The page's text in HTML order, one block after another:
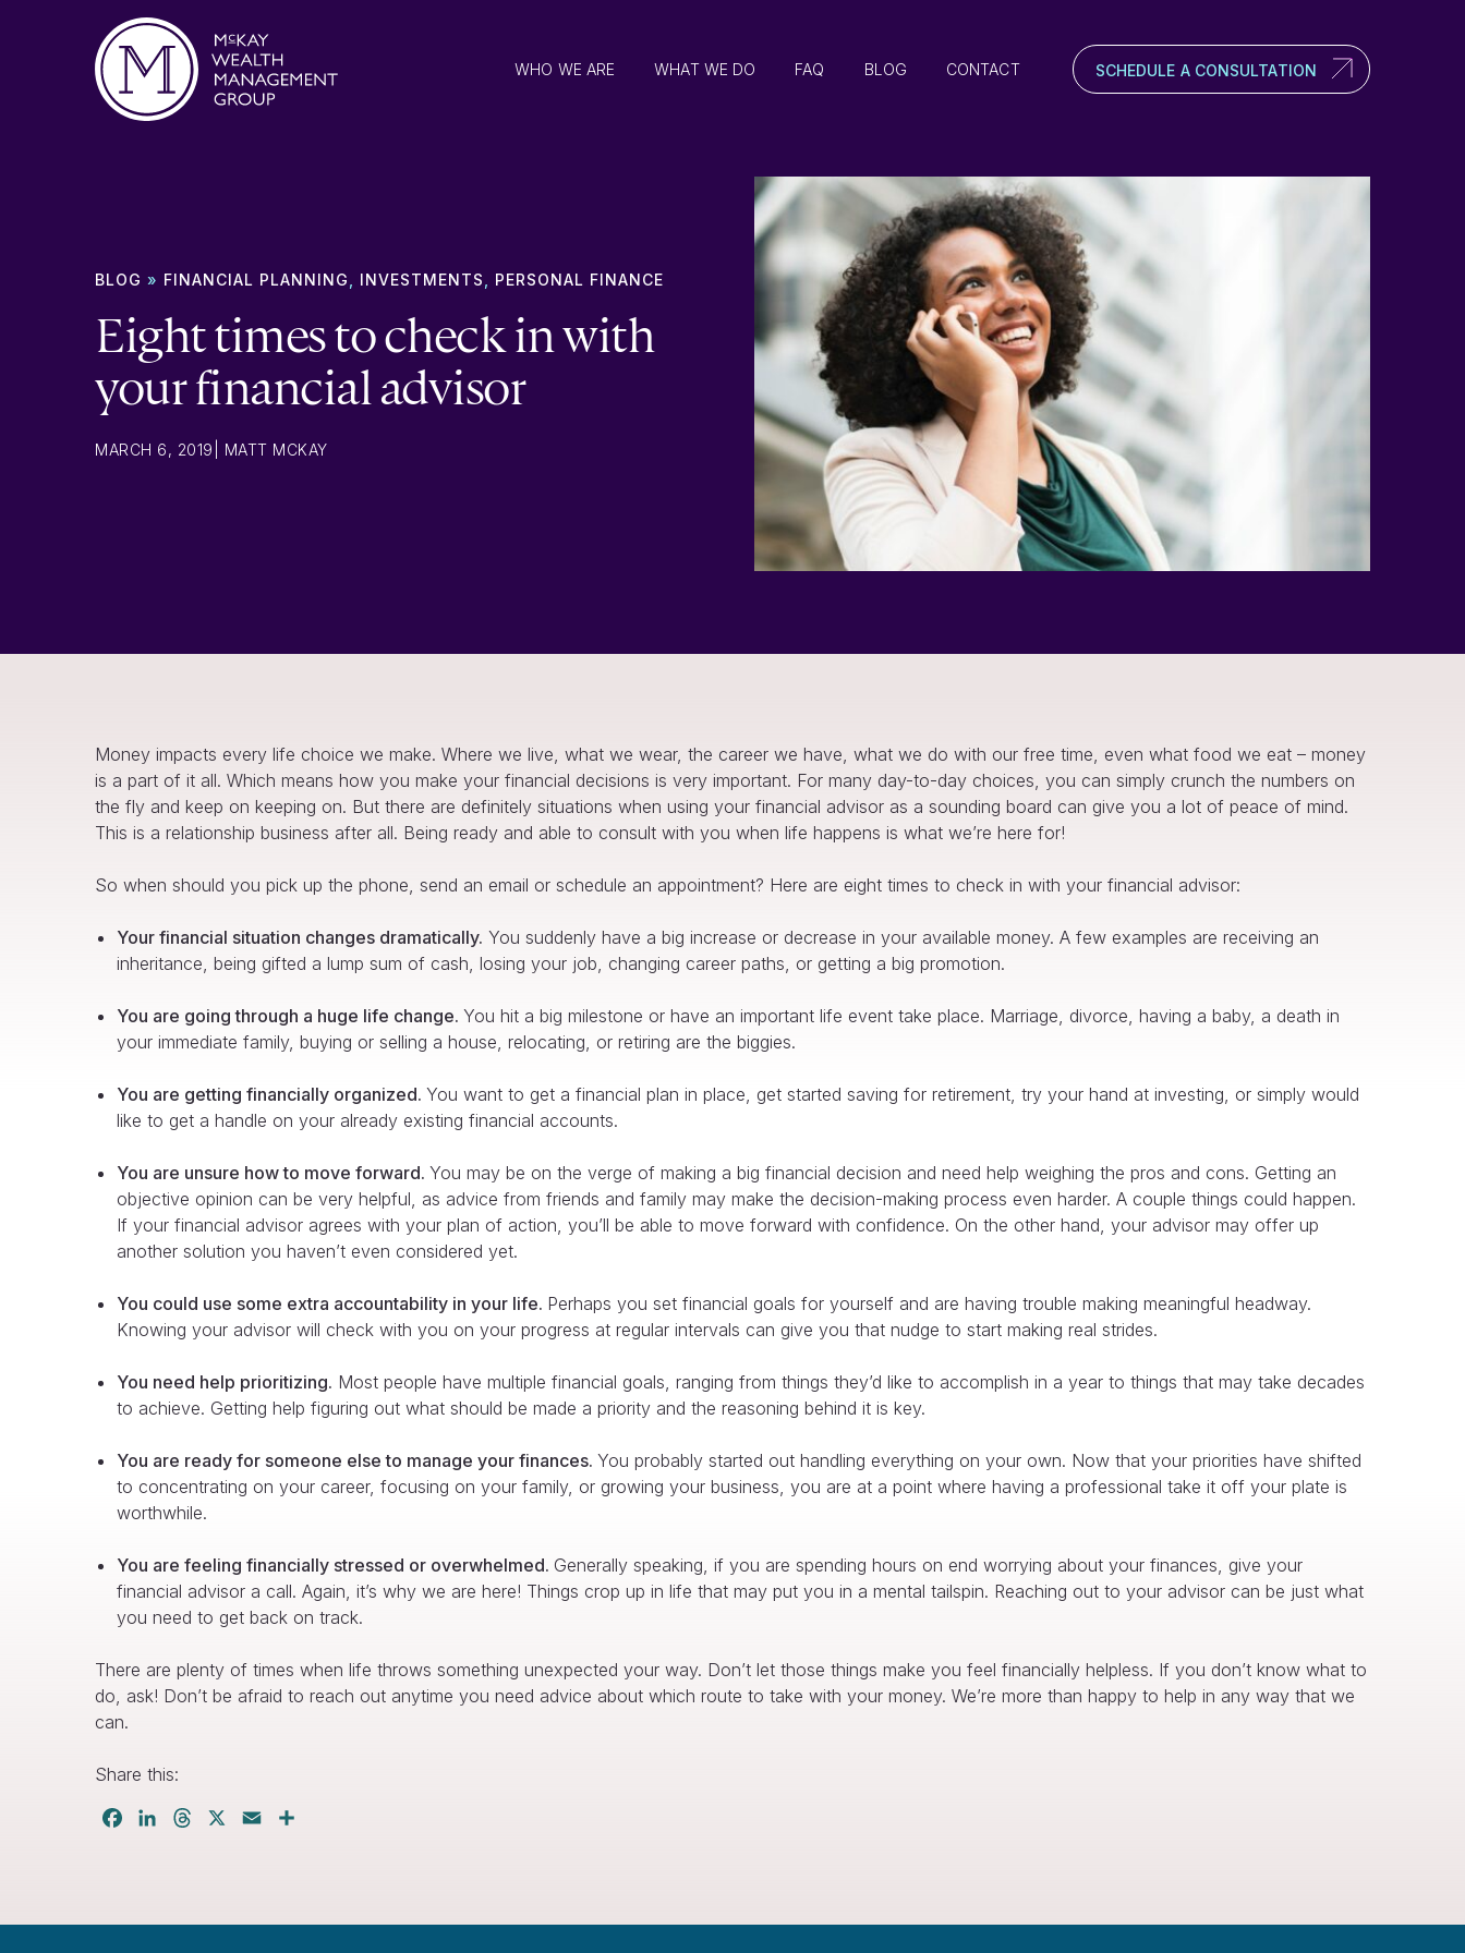
WHO WE ARE WHAT WE DO FAQ BLOG CONTACT SCHEDULE A CONSULTATION
BLOG » FINANCIAL PLANNING, INVESTMENTS, PERSONAL FINANCE
Eight times to check in with
your financial advisor
MARCH 6, 2019 MATT MCKAY
Money impacts every life choice we make. Where we live, what we wear, the career we have, what we do with our free time, even what food we eat – money
is a part of it all. Which means how you make your financial decisions is very important. For many day-to-day choices, you can simply crunch the numbers on
the fly and keep on keeping on. But there are definitely situations when using your financial advisor as a sounding board can give you a lot of peace of mind.
This is a relationship business after all. Being ready and able to consult with you when life happens is what we’re here for!
So when should you pick up the phone, send an email or schedule an appointment? Here are eight times to check in with your financial advisor:
Your financial situation changes dramatically. You suddenly have a big increase or decrease in your available money. A few examples are receiving an
inheritance, being gifted a lump sum of cash, losing your job, changing career paths, or getting a big promotion.
You are going through a huge life change. You hit a big milestone or have an important life event take place. Marriage, divorce, having a baby, a death in
your immediate family, buying or selling a house, relocating, or retiring are the biggies.
You are getting financially organized. You want to get a financial plan in place, get started saving for retirement, try your hand at investing, or simply would
like to get a handle on your already existing financial accounts.
You are unsure how to move forward. You may be on the verge of making a big financial decision and need help weighing the pros and cons. Getting an
objective opinion can be very helpful, as advice from friends and family may make the decision-making process even harder. A couple things could happen.
If your financial advisor agrees with your plan of action, you’ll be able to move forward with confidence. On the other hand, your advisor may offer up
another solution you haven’t even considered yet.
You could use some extra accountability in your life. Perhaps you set financial goals for yourself and are having trouble making meaningful headway.
Knowing your advisor will check with you on your progress at regular intervals can give you that nudge to start making real strides.
You need help prioritizing. Most people have multiple financial goals, ranging from things they’d like to accomplish in a year to things that may take decades
to achieve. Getting help figuring out what should be made a priority and the reasoning behind it is key.
You are ready for someone else to manage your finances. You probably started out handling everything on your own. Now that your priorities have shifted
to concentrating on your career, focusing on your family, or growing your business, you are at a point where having a professional take it off your plate is
worthwhile.
You are feeling financially stressed or overwhelmed. Generally speaking, if you are spending hours on end worrying about your finances, give your
financial advisor a call. Again, it’s why we are here! Things crop up in life that may put you in a mental tailspin. Reaching out to your advisor can be just what
you need to get back on track.
There are plenty of times when life throws something unexpected your way. Don’t let those things make you feel financially helpless. If you don’t know what to
do, ask! Don’t be afraid to reach out anytime you need advice about which route to take with your money. We’re more than happy to help in any way that we
can.
Share this:
FacebookLinkedInThreads Email